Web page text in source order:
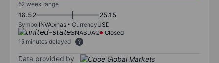
52 week range
16.52 25.15
SymbolINVA:xnas CurrencyUSD
NASDAQ
Closed
15 minutes delayed
Data provided by